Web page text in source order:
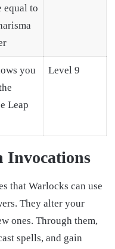
equal to
you
Leap
Level 9
Invocations
that Warlocks can use
They alter your
ones. Through them,
spells, and gain